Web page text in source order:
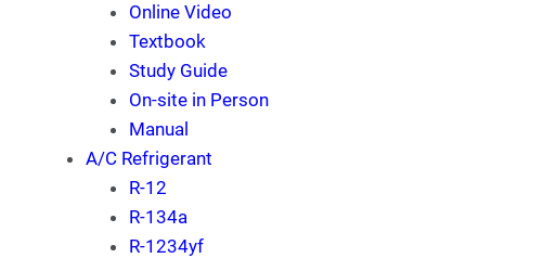
Online Video
Textbook
Study Guide
On-site in Person
Manual
A/C Refrigerant
R-12
R-134a
R-1234yf